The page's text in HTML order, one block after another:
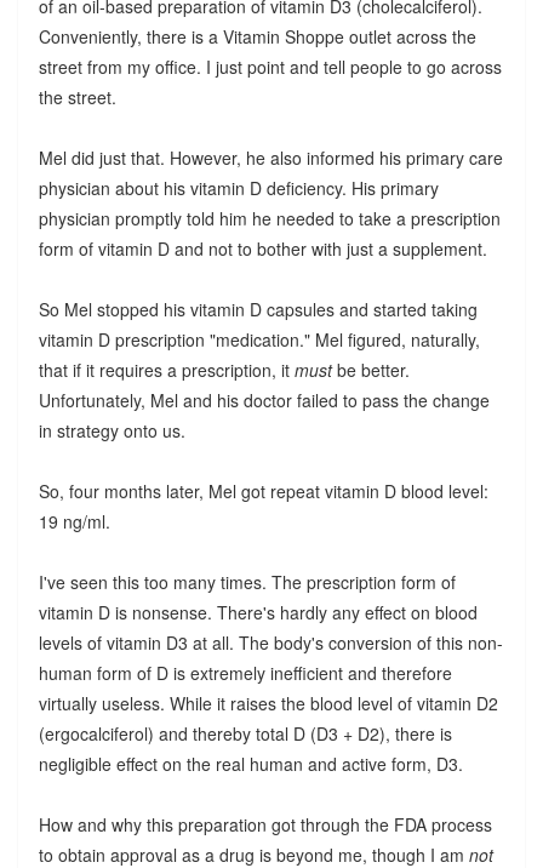
of an oil-based preparation of vitamin D3 (cholecalciferol).
Conveniently, there is a Vitamin Shoppe outlet across the
street from my office. I just point and tell people to go across
the street.
Mel did just that. However, he also informed his primary care
physician about his vitamin D deficiency. His primary
physician promptly told him he needed to take a prescription
form of vitamin D and not to bother with just a supplement.
So Mel stopped his vitamin D capsules and started taking
vitamin D prescription "medication." Mel figured, naturally,
that if it requires a prescription, it mustbe better.
Unfortunately, Mel and his doctor failed to pass the change
in strategy onto us.
So, four months later, Mel got repeat vitamin D blood level:
19 ng/ml.
I've seen this too many times. The prescription form of
vitamin D is nonsense. There's hardly any effect on blood
levels of vitamin D3 at all. The body's conversion of this non-
human form of D is extremely inefficient and therefore
virtually useless. While it raises the blood level of vitamin D2
(ergocalciferol) and thereby total D (D3 + D2), there is
negligible effect on the real human and active form, D3.
How and why this preparation got through the FDA process
to obtain approval as a drug is beyond me, though I am not